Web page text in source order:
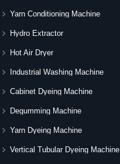
Yarn Conditioning Machine
Hydro Extractor
Hot Air Dryer
Industrial Washing Machine
Cabinet Dyeing Machine
Degumming Machine
Yarn Dyeing Machine
Vertical Tubular Dyeing Machine